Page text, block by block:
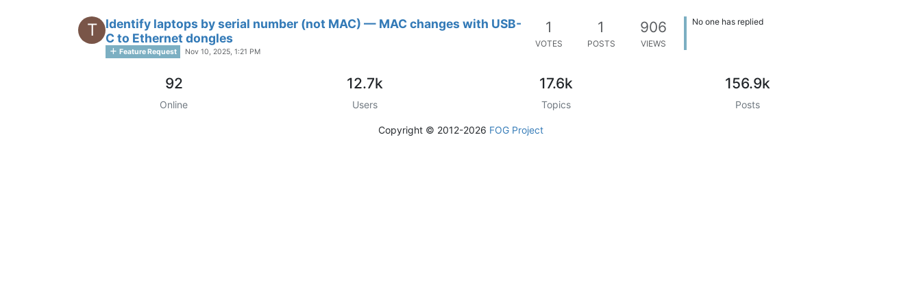
T
Identify laptops by serial number (not MAC) — MAC changes with USB-
C to Ethernet dongles
Feature Request Nov 10, 2025, 1:21 PM
1
VOTES
1
POSTS
906
VIEWS
No one has replied
92
Online
12.7k
Users
17.6k
Topics
156.9k
Posts
Copyright © 2012-2026 FOG Project